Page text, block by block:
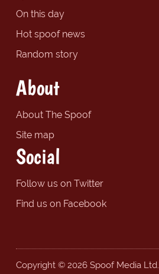
On this day
Hot spoof news
Random story
About
About The Spoof
Site map
Social
Follow us on Twitter
Find us on Facebook
Copyright © 2026 Spoof Media Ltd.